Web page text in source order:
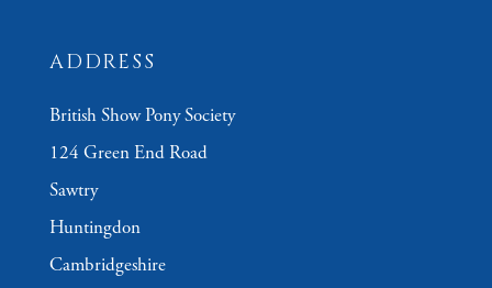
ADDRESS
British Show Pony Society
124 Green End Road
Sawtry
Huntingdon
Cambridgeshire